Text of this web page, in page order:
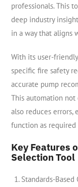
professionals. This
deep industry
in a way that aligns
With its user-
specific fire safety
accurate pump
This automation
also reduces
function as
Key Features
Selection Tool
Standards-Based